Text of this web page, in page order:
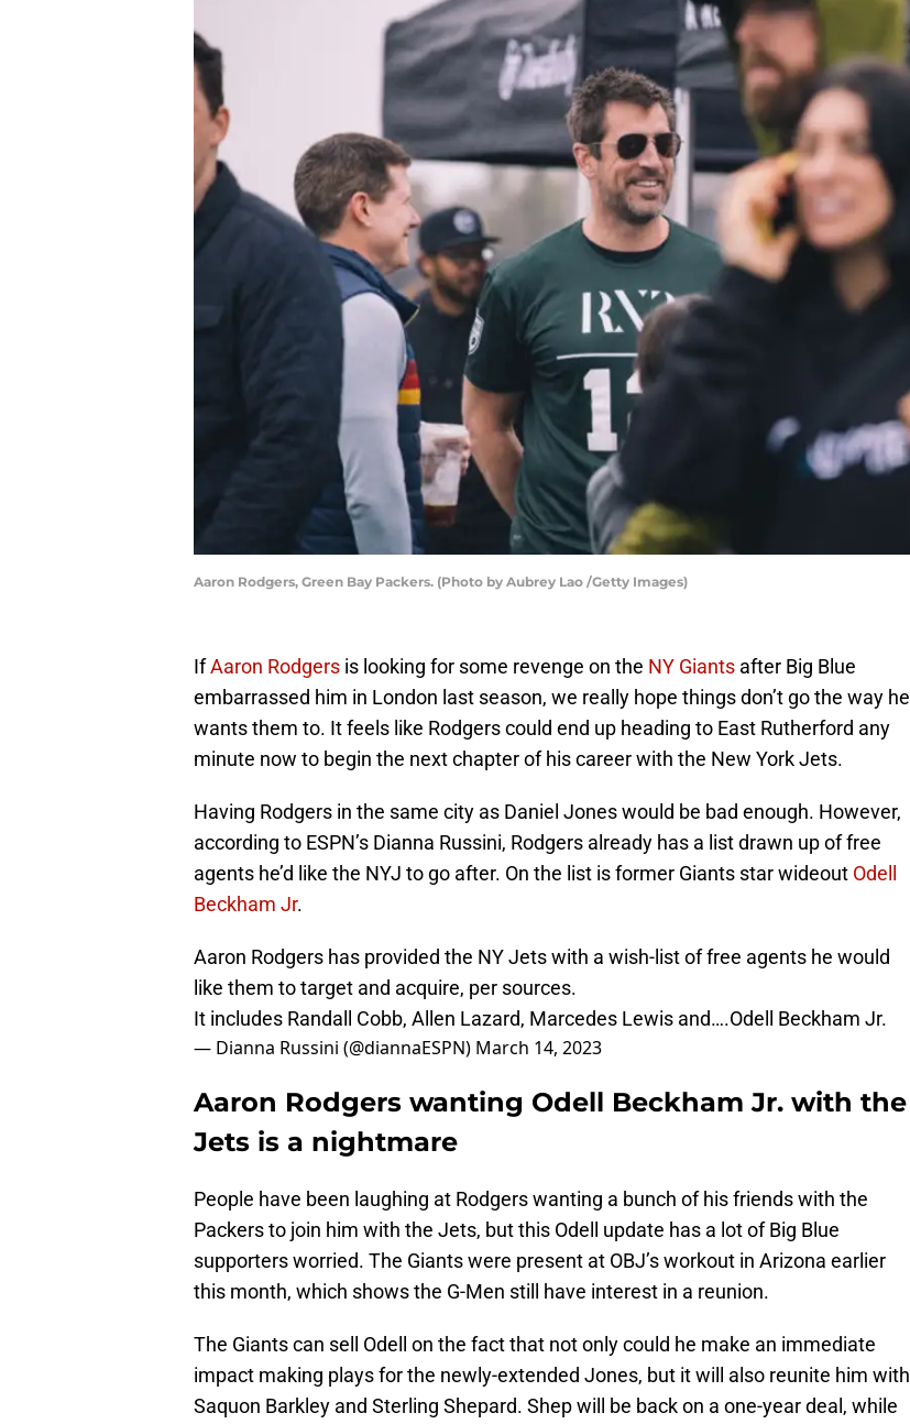
Aaron Rodgers, Green Bay Packers. (Photo by Aubrey Lao /Getty Images)
IfAaron Rodgers is looking for some revenge on the NY Giants after Big Blue
embarrassed him in London last season, we really hope things don’t go the way he
wants them to. It feels like Rodgers could end up heading to East Rutherford any
minute now to begin the next chapter of his career with the New York Jets.
Having Rodgers in the same city as Daniel Jones would be bad enough. However,
according to ESPN’s Dianna Russini, Rodgers already has a list drawn up of free
agents he’d like the NYJ to go after. On the list is former Giants star wideout Odell
Beckham Jr.
Aaron Rodgers has provided the NY Jets with a wish-list of free agents he would
like them to target and acquire, per sources.
It includes Randall Cobb, Allen Lazard, Marcedes Lewis and….Odell Beckham Jr.
— Dianna Russini (@diannaESPN) March 14, 2023
Aaron Rodgers wanting Odell Beckham Jr. with the
Jets is a nightmare
People have been laughing at Rodgers wanting a bunch of his friends with the
Packers to join him with the Jets, but this Odell update has a lot of Big Blue
supporters worried. The Giants were present at OBJ’s workout in Arizona earlier
this month, which shows the G-Men still have interest in a reunion.
The Giants can sell Odell on the fact that not only could he make an immediate
impact making plays for the newly-extended Jones, but it will also reunite him with
Saquon Barkley and Sterling Shepard. Shep will be back on a one-year deal, while